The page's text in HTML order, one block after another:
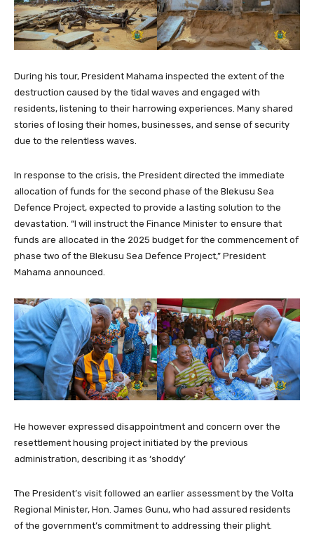
During his tour, President Mahama inspected the extent of the
destruction caused by the tidal waves and engaged with
residents, listening to their harrowing experiences. Many shared
stories of losing their homes, businesses, and sense of security
due to the relentless waves.
In response to the crisis, the President directed the immediate
allocation of funds for the second phase of the Blekusu Sea
Defence Project, expected to provide a lasting solution to the
devastation. “I will instruct the Finance Minister to ensure that
funds are allocated in the 2025 budget for the commencement of
phase two of the Blekusu Sea Defence Project,” President
Mahama announced.
He however expressed disappointment and concern over the
resettlement housing project initiated by the previous
administration, describing it as ‘shoddy’
The President’s visit followed an earlier assessment by the Volta
Regional Minister, Hon. James Gunu, who had assured residents
of the government’s commitment to addressing their plight.